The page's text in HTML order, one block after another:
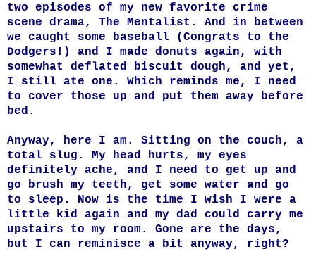
two episodes of my new favorite crime
scene drama, The Mentalist. And in between
we caught some baseball (Congrats to the
Dodgers!) and I made donuts again, with
somewhat deflated biscuit dough, and yet,
I still ate one. Which reminds me, I need
to cover those up and put them away before
bed.
Anyway, here I am. Sitting on the couch, a
total slug. My head hurts, my eyes
definitely ache, and I need to get up and
go brush my teeth, get some water and go
to sleep. Now is the time I wish I were a
little kid again and my dad could carry me
upstairs to my room. Gone are the days,
but I can reminisce a bit anyway, right?